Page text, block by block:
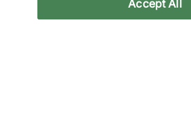
Accept All